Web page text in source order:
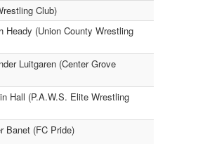
Club)
Heady (Union County Wrestling
Luitgaren (Center Grove
Hall (P.A.W.S. Elite Wrestling
Banet (FC Pride)